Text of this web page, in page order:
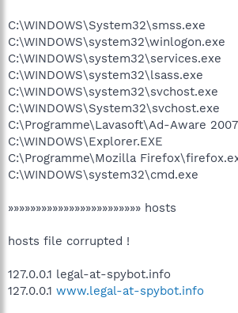
C:\WINDOWS\System32\smss.exe
C:\WINDOWS\system32\winlogon.exe
C:\WINDOWS\system32\services.exe
C:\WINDOWS\system32\lsass.exe
C:\WINDOWS\system32\svchost.exe
C:\WINDOWS\System32\svchost.exe
C:\Programme\Lavasoft\Ad-Aware
C:\WINDOWS\Explorer.EXE
C:\Programme\Mozilla
C:\WINDOWS\system32\cmd.exe
»»»»»»»»»»»»»»»»»»»»»»»» hosts
hosts file corrupted !
127.0.0.1 legal-at-spybot.info
127.0.0.1 www.legal-at-spybot.info